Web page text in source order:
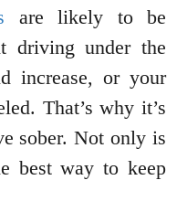
are likely to be
driving under the
increase, or your
That’s why it’s
sober. Not only is
best way to keep